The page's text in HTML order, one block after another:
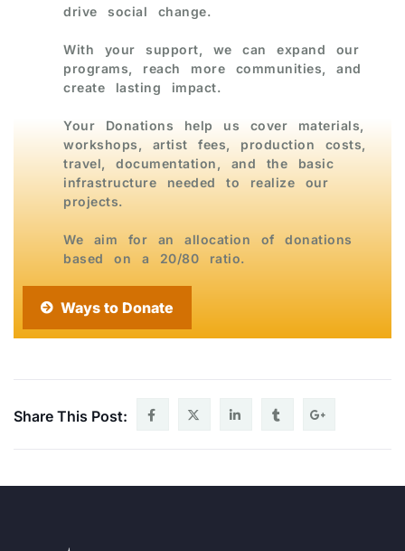
drive social change.
With your support, we can expand our
programs, reach more communities, and
create lasting impact.
Your Donations help us cover materials,
workshops, artist fees, production costs,
travel, documentation, and the basic
infrastructure needed to realize our
projects.
We aim for an allocation of donations
based on a 20/80 ratio.
Ways to Donate
Share This Post: